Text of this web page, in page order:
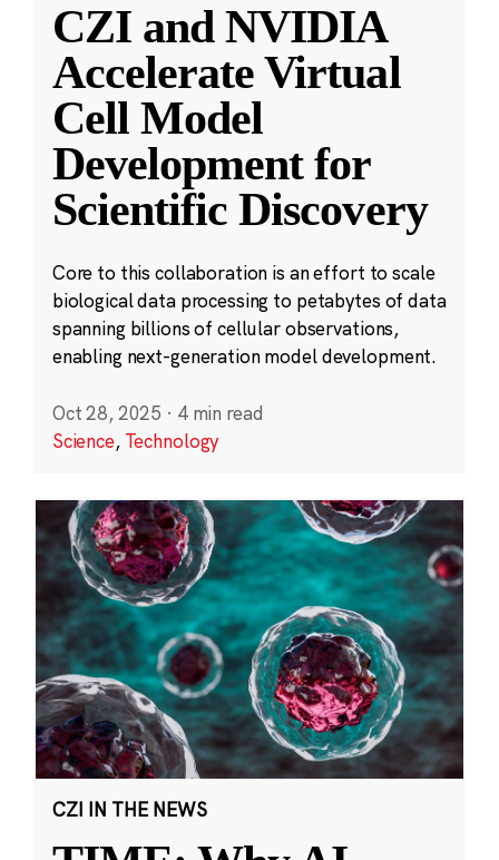
CZI and NVIDIA
Accelerate Virtual
Cell Model
Development for
Scientific Discovery
Core to this collaboration is an effort to scale
biological data processing to petabytes of data
spanning billions of cellular observations,
enabling next-generation model development.
Oct 28, 2025 · 4 min read
Science, Technology
CZI IN THE NEWS